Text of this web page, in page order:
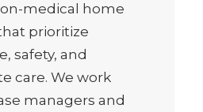
medical home
prioritize
safety, and
care. We work
managers and